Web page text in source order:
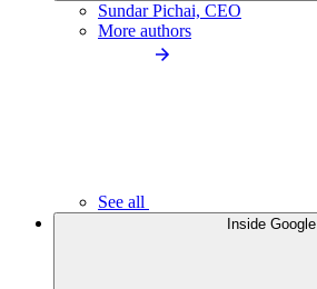
Sundar Pichai, CEO
More authors
See all
Inside Google